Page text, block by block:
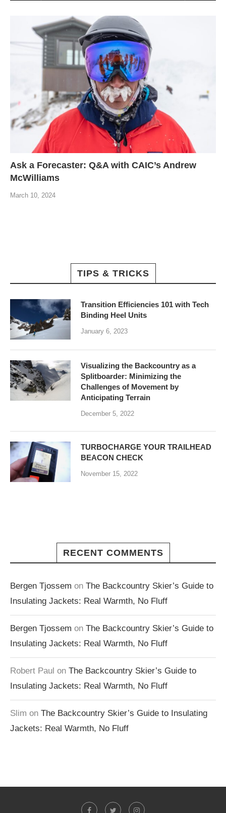
Ask a Forecaster: Q&A with CAIC’s Andrew
McWilliams
March 10, 2024
TIPS & TRICKS
Transition Efficiencies 101 with Tech
Binding Heel Units
January 6, 2023
Visualizing the Backcountry as a
Splitboarder: Minimizing the
Challenges of Movement by
Anticipating Terrain
December 5, 2022
TURBOCHARGE YOUR TRAILHEAD
BEACON CHECK
November 15, 2022
RECENT COMMENTS
Bergen Tjossem on The Backcountry Skier’s Guide to
Insulating Jackets: Real Warmth, No Fluff
Bergen Tjossem on The Backcountry Skier’s Guide to
Insulating Jackets: Real Warmth, No Fluff
Robert Paul on The Backcountry Skier’s Guide to
Insulating Jackets: Real Warmth, No Fluff
Slim on The Backcountry Skier’s Guide to Insulating
Jackets: Real Warmth, No Fluff